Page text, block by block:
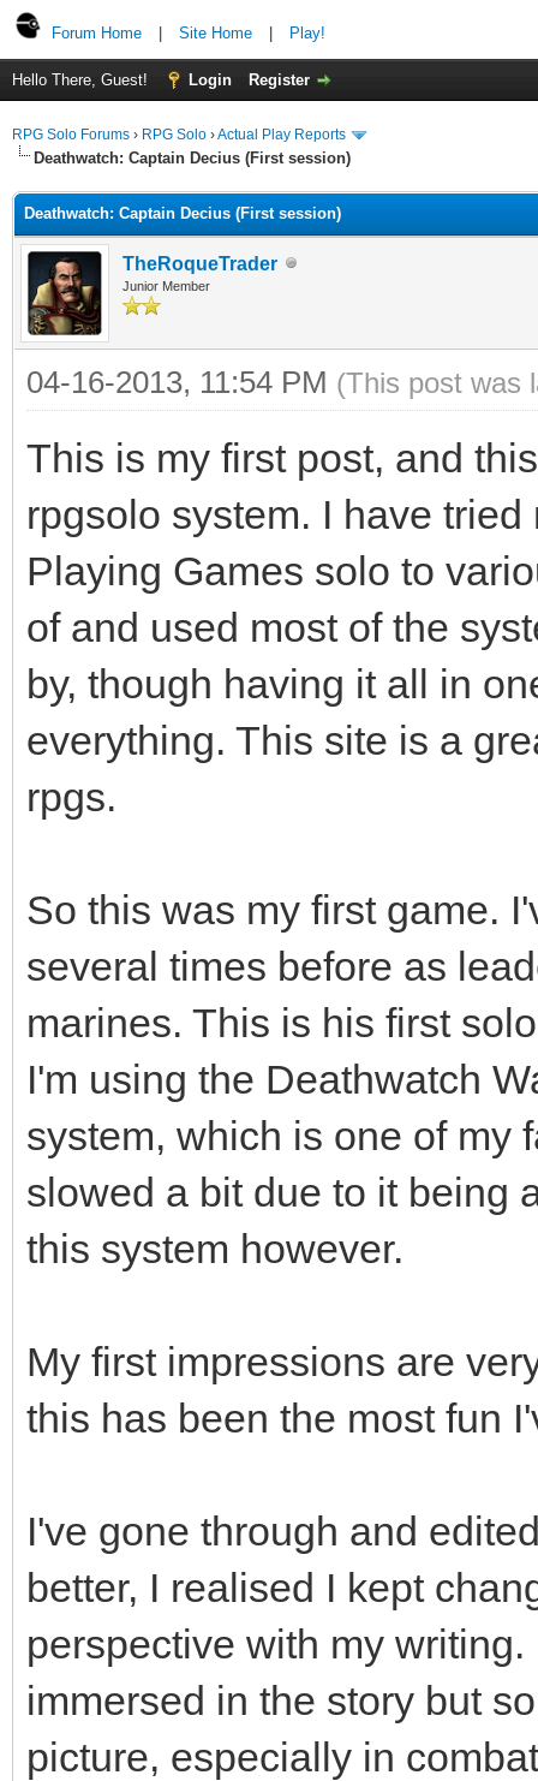
Forum Home Site Home Play!
Hello There, Guest! Login Register
RPG Solo Forums › RPG Solo ›Actual Play Reports
Deathwatch: Captain Decius (First session)
Deathwatch: Captain Decius (First session)
TheRoqueTrader
Junior Member
04-16-2013, 11:54 PM (This post was
This is my first post, and
rpgsolo system. I have
Playing Games solo to
of and used most of the
by, though having it all in
everything. This site is a
rpgs.
So this was my first game.
several times before as
marines. This is his first
I'm using the Deathwatch
system, which is one of my
slowed a bit due to it being
this system however.
My first impressions are
this has been the most fun
I've gone through and
better, I realised I kept
perspective with my
immersed in the story but
picture, especially in